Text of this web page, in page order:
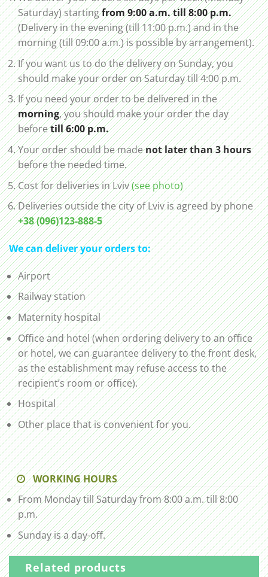
Saturday) startingfrom 9:00 a.m. till 8:00 p.m.
(Delivery in the evening (till 11:00 p.m.) and in the
morning (till 09:00 a.m.) is possible by arrangement).
If you want us to do the delivery on Sunday, you
should make your order on Saturday till 4:00 p.m.
If you need your order to be delivered in the
morning, you should make your order the day
beforetill 6:00 p.m.
Your order should be madenot later than 3 hours
before the needed time.
Cost for deliveries in Lviv(see photo)
Deliveries outside the city of Lviv is agreed by phone
+38 (096)123-888-5
We can deliver your orders to:
Airport
Railway station
Maternity hospital
Office and hotel (when ordering delivery to an office
or hotel, we can guarantee delivery to the front desk,
as the establishment may refuse access to the
recipient’s room or office).
Hospital
Other place that is convenient for you.
WORKING HOURS
From Monday till Saturday from 8:00 a.m. till 8:00
p.m.
Sunday is a day-off.
Related products